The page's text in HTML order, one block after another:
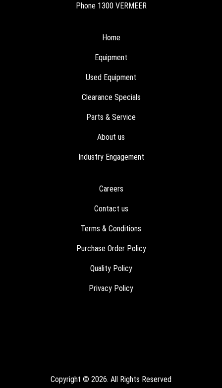
Phone 1300 VERMEER
Home
Equipment
Used Equipment
Clearance Specials
Parts & Service
About us
Industry Engagement
Careers
Contact us
Terms & Conditions
Purchase Order Policy
Quality Policy
Privacy Policy
Copyright © 2026. All Rights Reserved